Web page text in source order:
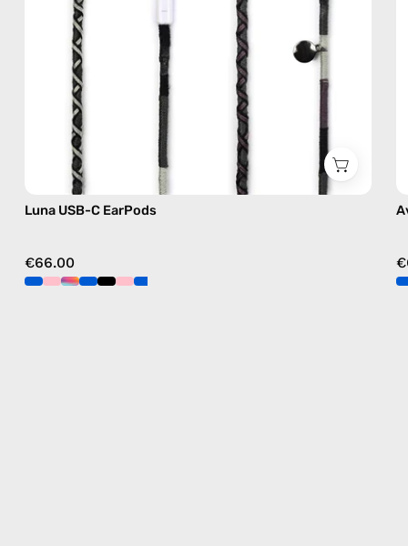
Luna USB-C EarPods
€66.00